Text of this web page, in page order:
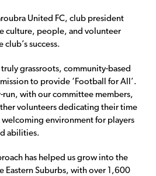
United FC, club president
culture, people, and volunteer
success.
truly grassroots, community-based
to provide ‘Football for All’.
run, with our committee members,
volunteers dedicating their time
welcoming environment for players
abilities.
has helped us grow into the
Eastern Suburbs, with over 1,600